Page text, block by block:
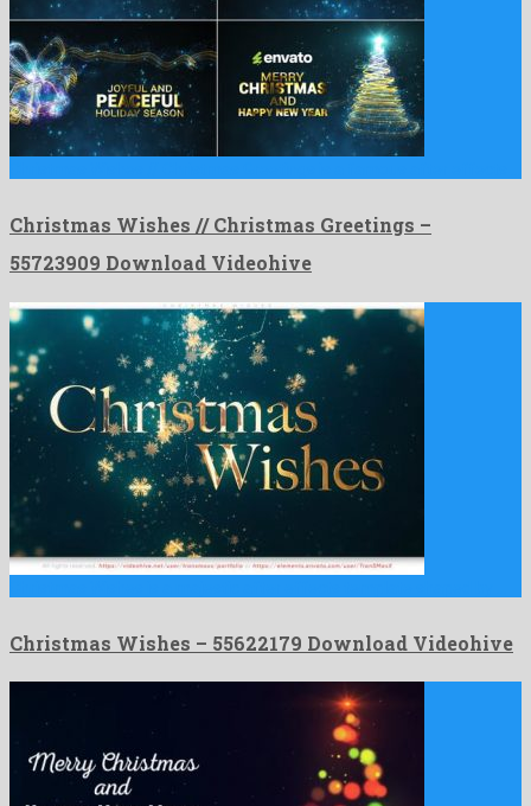
Christmas Wishes // Christmas Greetings –
55723909 Download Videohive
Christmas Wishes – 55622179 Download Videohive